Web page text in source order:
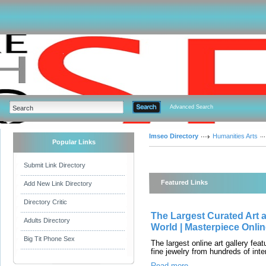
Advanced Search
Popular Links
Submit Link Directory
Add New Link Directory
Directory Critic
Adults Directory
Big Tit Phone Sex
Imseo Directory Humanities Arts
Featured Links
The Largest Curated Art
World | Masterpiece
The largest online art gallery
fine jewelry from hundreds of